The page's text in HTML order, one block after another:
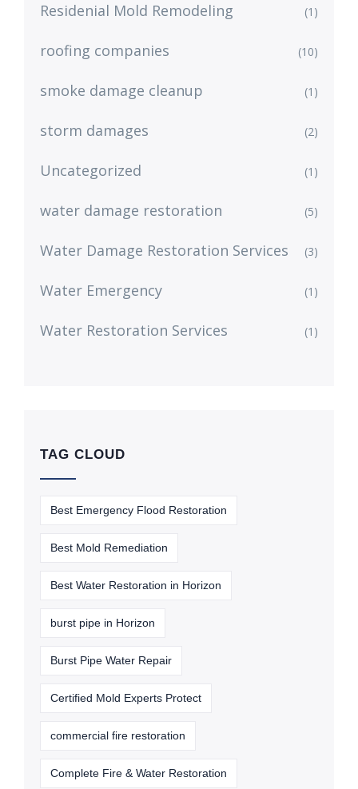
Residenial Mold Remodeling (1)
roofing companies (10)
smoke damage cleanup (1)
storm damages (2)
Uncategorized (1)
water damage restoration (5)
Water Damage Restoration Services (3)
Water Emergency (1)
Water Restoration Services (1)
TAG CLOUD
Best Emergency Flood Restoration
Best Mold Remediation
Best Water Restoration in Horizon
burst pipe in Horizon
Burst Pipe Water Repair
Certified Mold Experts Protect
commercial fire restoration
Complete Fire & Water Restoration